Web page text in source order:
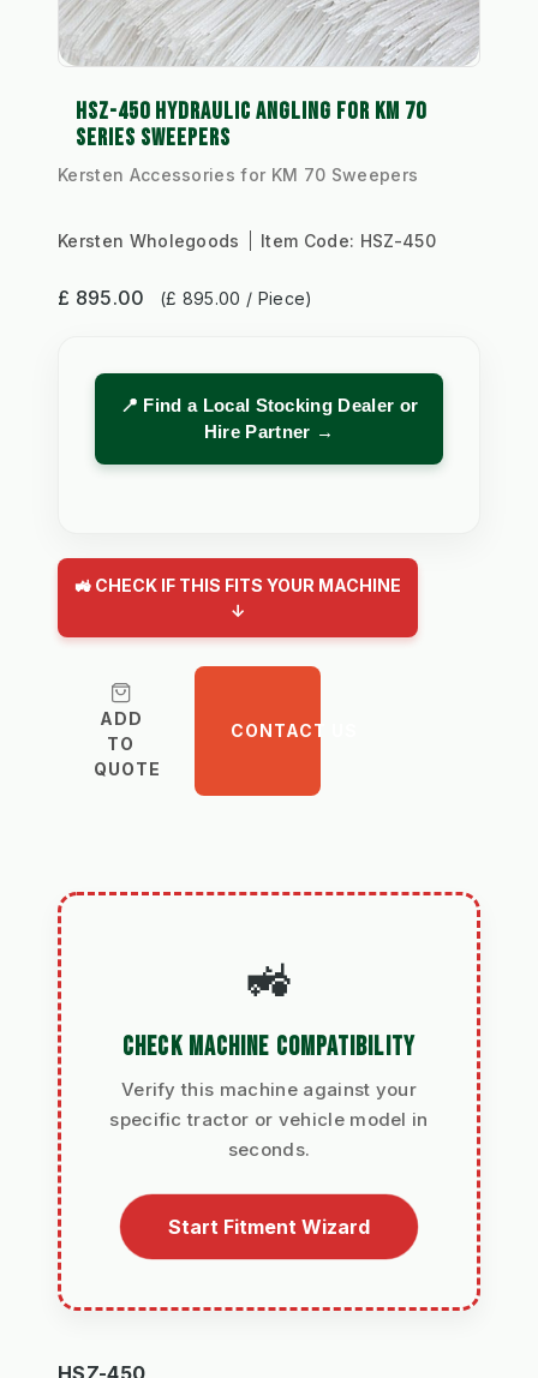
HSZ-450 HYDRAULIC ANGLING FOR KM 70
SERIES SWEEPERS
Kersten Accessories for KM 70 Sweepers
Kersten Wholegoods Item Code: HSZ-450
£ 895.00 (£ 895.00 / Piece)
📍 Find a Local Stocking Dealer or
Hire Partner →
🚜 CHECK IF THIS FITS YOUR MACHINE
↓
ADD
TO
QUOTE
CONTACT US
🚜
CHECK MACHINE COMPATIBILITY
Verify this machine against your
specific tractor or vehicle model in
seconds.
Start Fitment Wizard
HSZ-450